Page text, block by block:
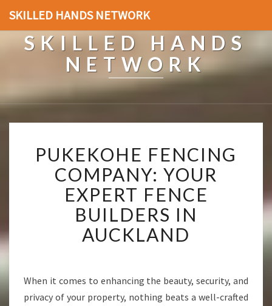
SKILLED HANDS NETWORK
SKILLED HANDS
NETWORK
U
K
E
K
O
H
C
I
PUKEKOHE FENCING
COMPANY: YOUR
EXPERT FENCE
BUILDERS IN
AUCKLAND
When it comes to enhancing the beauty, security, and
privacy of your property, nothing beats a well-crafted